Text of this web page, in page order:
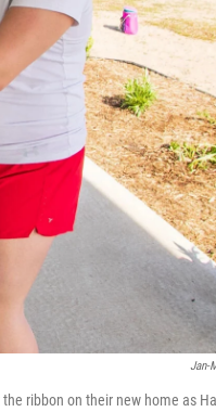
Jan-
ribbon on their new home as